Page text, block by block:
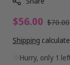
Sale
price
$56.00 $70.00
Shipping
Hurry, only 1